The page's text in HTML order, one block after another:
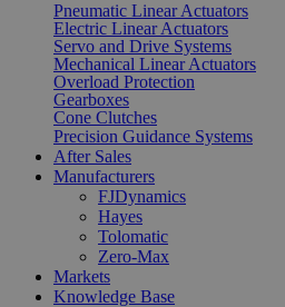
Pneumatic Linear Actuators
Electric Linear Actuators
Servo and Drive Systems
Mechanical Linear Actuators
Overload Protection
Gearboxes
Cone Clutches
Precision Guidance Systems
After Sales
Manufacturers
FJDynamics
Hayes
Tolomatic
Zero-Max
Markets
Knowledge Base